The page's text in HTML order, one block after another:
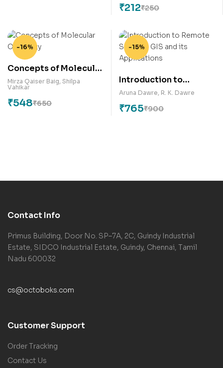
₹250
₹212
-16%
Concepts of Molecular
Oncology
Mirza Qaiser Baig, Shilpa
Vahikar
₹650
₹548
-15%
Introduction to
Remote Sensing, GIS
and its Applications
Aruna Dawre, R. K. Dawre
₹900
₹765
Contact Info
Primus Building, Door No. SP–7A, 2C, Guindy Industrial
Estate, SIDCO Industrial Estate, Guindy, Chennai, Tamil
Nadu 600032
cs@octoboks.com
Customer Support
Order Tracking
Contact Us